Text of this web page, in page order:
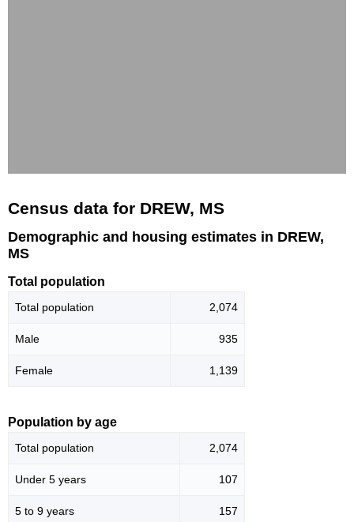
Census data for DREW, MS
Demographic and housing estimates in DREW,
MS
Total population
Total population 2,074
Male 935
Female 1,139
Population by age
Total population 2,074
Under 5 years 107
5 to 9 years 157